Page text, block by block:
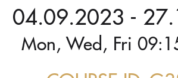
04.09.2023 -
Mon, Wed, Fri